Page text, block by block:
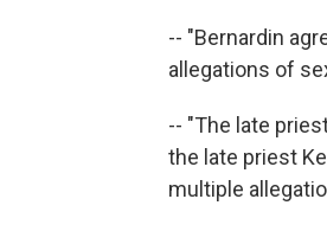
-- "Bernardin
allegations of
-- "The late
the late priest
multiple